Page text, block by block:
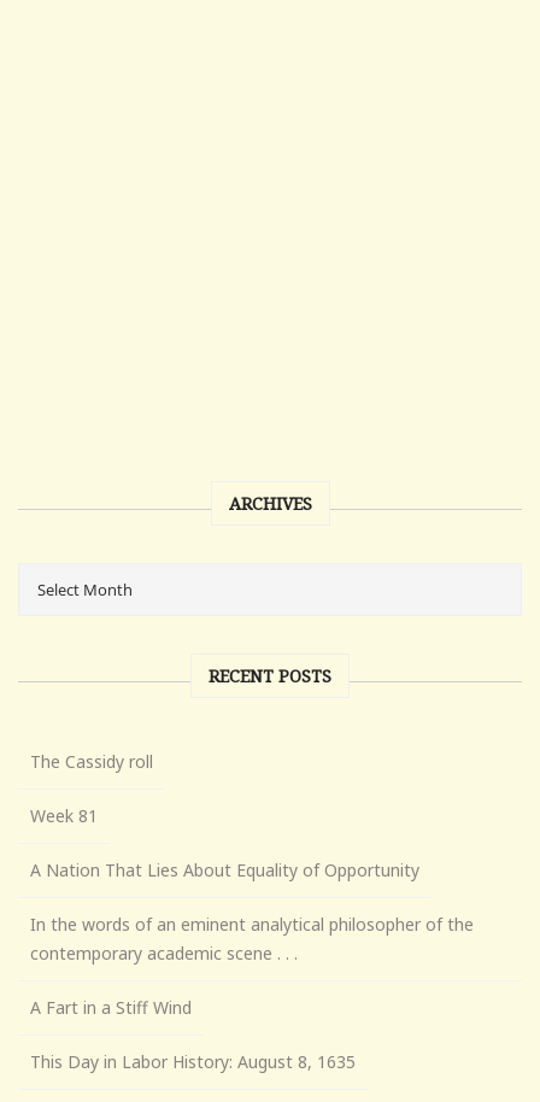
ARCHIVES
RECENT POSTS
The Cassidy roll
Week 81
A Nation That Lies About Equality of Opportunity
In the words of an eminent analytical philosopher of the
contemporary academic scene . . .
A Fart in a Stiff Wind
This Day in Labor History: August 8, 1635